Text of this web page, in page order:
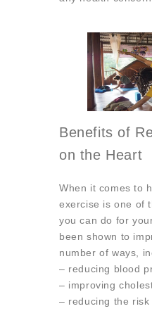
Benefits of
on the Heart
When it comes to
exercise is one of
you can do for
been shown to
number of ways,
– reducing blood
– improving
– reducing the